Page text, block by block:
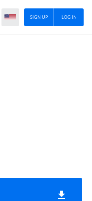
LOG IN
SIGN UP